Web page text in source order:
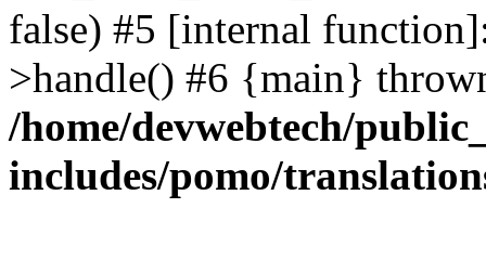
false) #5 [internal
>handle() #6 {main}
/home/devwebtech/
includes/pomo/